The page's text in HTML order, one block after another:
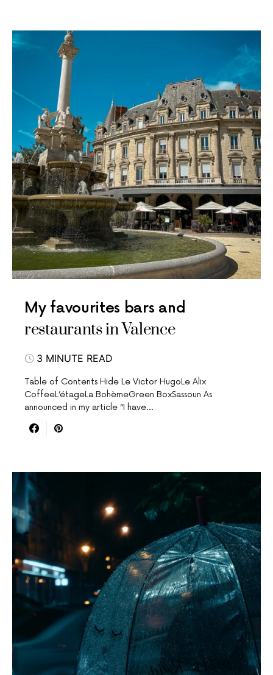
My favourites bars and
restaurants in Valence
3 MINUTE READ
Table of Contents Hide Le Victor HugoLe Alix
CoffeeL’étageLa BohèmeGreen BoxSassoun As
announced in my article “I have…